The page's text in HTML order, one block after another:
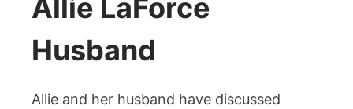
Allie LaForce
Husband
Allie and her husband have discussed